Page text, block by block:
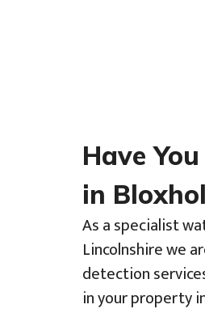
Have
in
As a specialist
Lincolnshire we
detection
in your property